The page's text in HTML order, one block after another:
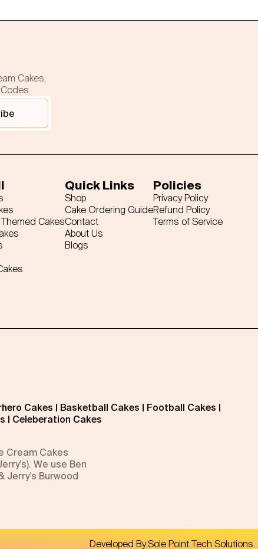
Cakes,
Cakes
Quick Links
Shop
Cake Ordering Guide
Contact
About Us
Blogs
Policies
Privacy Policy
Refund Policy
Terms of Service
Cakes | Basketball Cakes | Football Cakes |
| Celeberation Cakes
Cream Cakes
We use Ben
Jerry’s Burwood
Developed By:Sole Point Tech Solutions